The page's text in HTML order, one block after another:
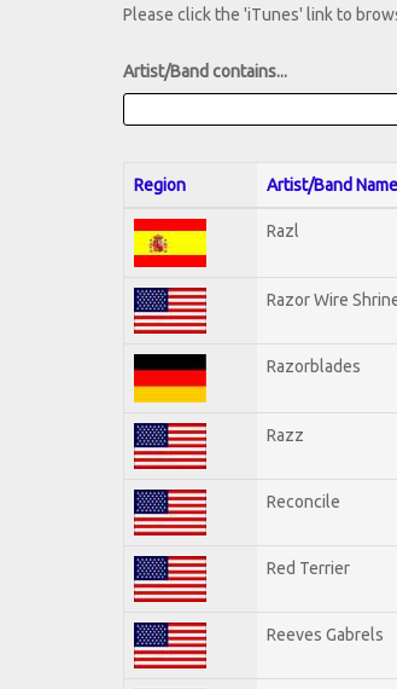
Please click the 'iTunes' link to
Artist/Band contains...
Region Artist/Band Name
Razl
Razor Wire
Razorblades
Razz
Reconcile
Red Terrier
Reeves Gabrels